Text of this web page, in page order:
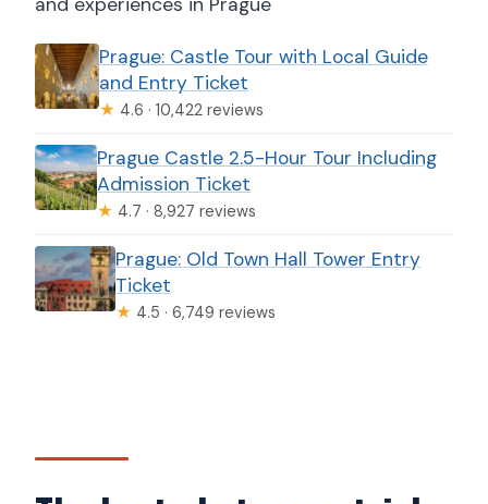
Prague: Castle Tour with Local Guide
and Entry Ticket
★ 4.6 · 10,422 reviews
Prague Castle 2.5-Hour Tour Including
Admission Ticket
★ 4.7 · 8,927 reviews
Prague: Old Town Hall Tower Entry
Ticket
★ 4.5 · 6,749 reviews